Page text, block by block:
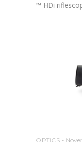
™ HDi
OPTICS